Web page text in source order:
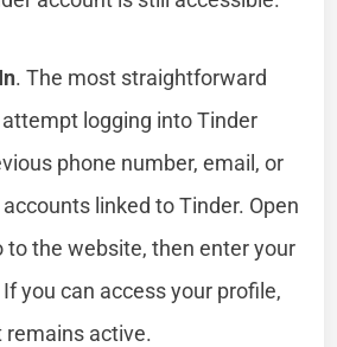
. The most straightforward
logging into Tinder
phone number, email, or
linked to Tinder. Open
to the website, then enter your
you can access your profile,
remains active.